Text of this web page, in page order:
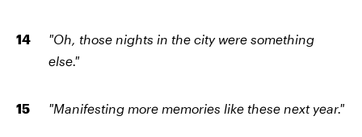
"Oh, those nights in the city were something
else."
"Manifesting more memories like these next year."